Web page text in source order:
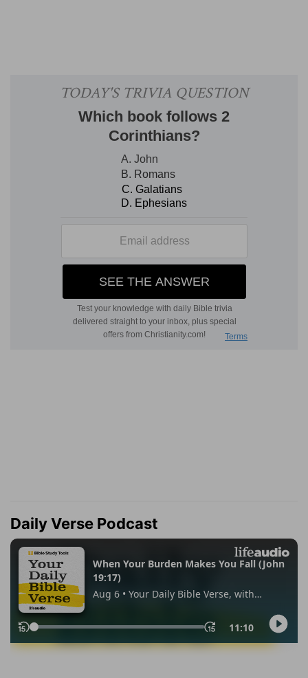
Daily Verse Podcast